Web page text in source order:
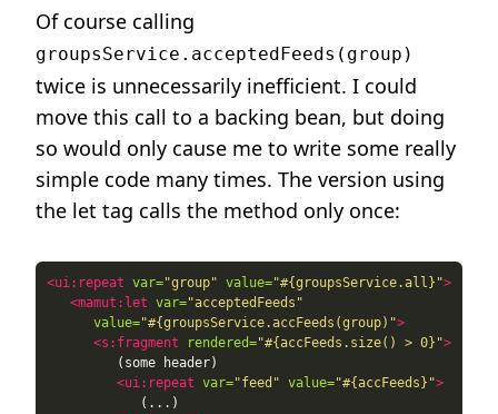
Of course calling
groupsService.acceptedFeeds(group)
twice is unnecessarily inefficient. I could
move this call to a backing bean, but doing
so would only cause me to write some really
simple code many times. The version using
the let tag calls the method only once:
<ui:repeat var="group" value="#{groupsService.all}">
<mamut:let var="acceptedFeeds"
value="#{groupsService.accFeeds(group)">
<s:fragment
rendered="#{accFeeds.size() > 0}">
<ui:repeat var="feed" value="#{accFeeds}">